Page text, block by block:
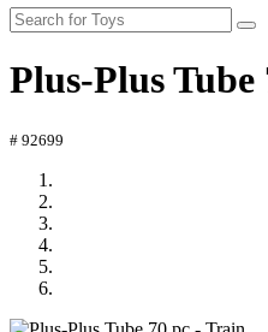
Plus-Plus
# 92699